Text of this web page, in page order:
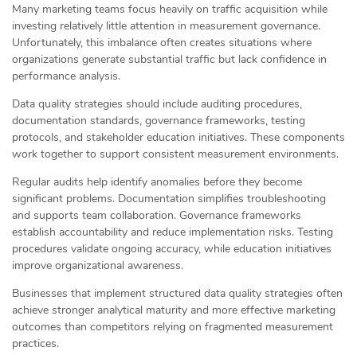
Many marketing teams focus heavily on traffic acquisition while
investing relatively little attention in measurement governance.
Unfortunately, this imbalance often creates situations where
organizations generate substantial traffic but lack confidence in
performance analysis.
Data quality strategies should include auditing procedures,
documentation standards, governance frameworks, testing
protocols, and stakeholder education initiatives. These components
work together to support consistent measurement environments.
Regular audits help identify anomalies before they become
significant problems. Documentation simplifies troubleshooting
and supports team collaboration. Governance frameworks
establish accountability and reduce implementation risks. Testing
procedures validate ongoing accuracy, while education initiatives
improve organizational awareness.
Businesses that implement structured data quality strategies often
achieve stronger analytical maturity and more effective marketing
outcomes than competitors relying on fragmented measurement
practices.